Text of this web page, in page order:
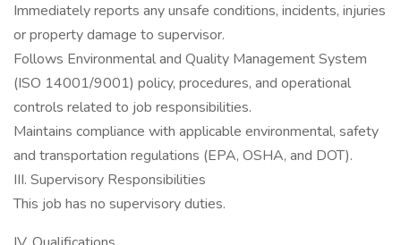
Immediately reports any unsafe conditions, incidents, injuries
or property damage to supervisor.
Follows Environmental and Quality Management System
(ISO 14001/9001) policy, procedures, and operational
controls related to job responsibilities.
Maintains compliance with applicable environmental, safety
and transportation regulations (EPA, OSHA, and DOT).
III. Supervisory Responsibilities
This job has no supervisory duties.